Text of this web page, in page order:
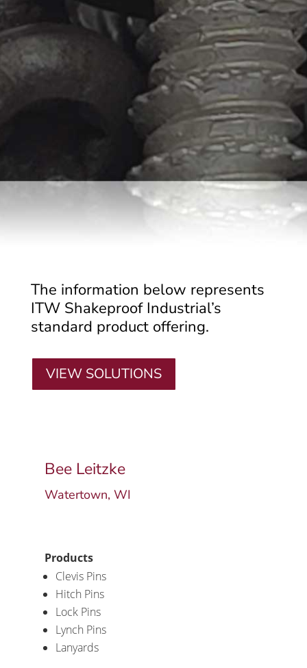
The information below represents
ITW Shakeproof Industrial’s
standard product offering.
VIEW SOLUTIONS
Bee Leitzke
Watertown, WI
Products
Clevis Pins
Hitch Pins
Lock Pins
Lynch Pins
Lanyards